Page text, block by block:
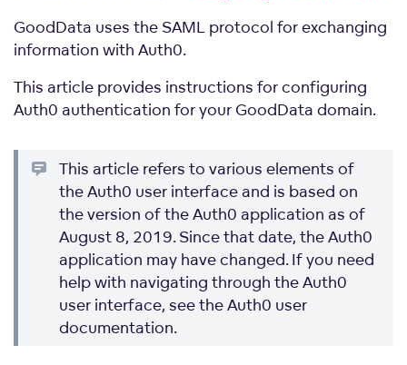
GoodData uses the SAML protocol for exchanging
information with Auth0.
This article provides instructions for configuring
Auth0 authentication for your GoodData domain.
This article refers to various elements of
the Auth0 user interface and is based on
the version of the Auth0 application as of
August 8, 2019. Since that date, the Auth0
application may have changed. If you need
help with navigating through the Auth0
user interface, see the Auth0 user
documentation.